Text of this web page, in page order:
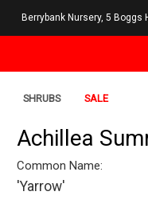
Berrybank Nursery, 5
SHRUBS SALE
Achillea
Common Name:
'Yarrow'